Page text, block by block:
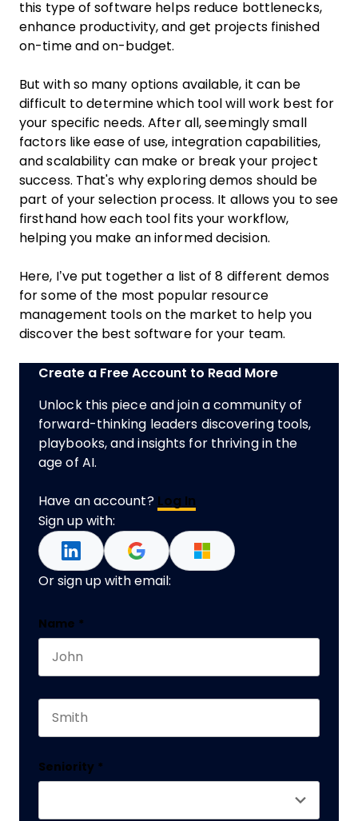
this type of software helps reduce bottlenecks,
enhance productivity, and get projects finished
on-time and on-budget.
But with so many options available, it can be
difficult to determine which tool will work best for
your specific needs. After all, seemingly small
factors like ease of use, integration capabilities,
and scalability can make or break your project
success. That's why exploring demos should be
part of your selection process. It allows you to see
firsthand how each tool fits your workflow,
helping you make an informed decision.
Here, I’ve put together a list of 8 different demos
for some of the most popular resource
management tools on the market to help you
discover the best software for your team.
Create a Free Account to Read More
Unlock this piece and join a community of
forward-thinking leaders discovering tools,
playbooks, and insights for thriving in the
age of AI.
Have an account? Log In
Sign up with:
Or sign up with email:
Comments
Name *
Seniority *